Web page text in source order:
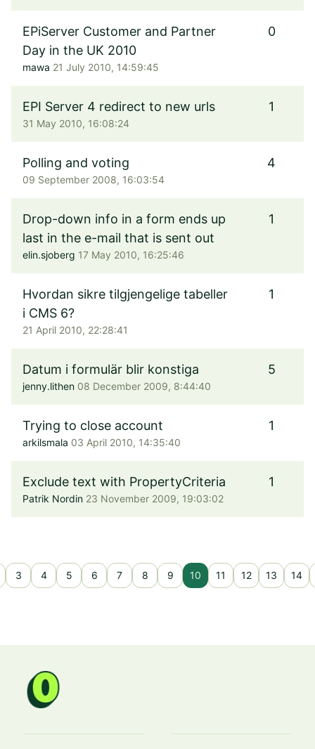
EPiServer Customer and Partner
Day in the UK 2010
mawa 21 July 2010, 14:59:45
0
EPI Server 4 redirect to new urls
31 May 2010, 16:08:24
1
Polling and voting
09 September 2008, 16:03:54
4
Drop-down info in a form ends up
last in the e-mail that is sent out
elin.sjoberg 17 May 2010, 16:25:46
1
Hvordan sikre tilgjengelige tabeller
i CMS 6?
21 April 2010, 22:28:41
1
Datum i formulär blir konstiga
jenny.lithen 08 December 2009, 8:44:40
5
Trying to close account
arkilsmala 03 April 2010, 14:35:40
1
Exclude text with PropertyCriteria
Patrik Nordin 23 November 2009, 19:03:02
1
3 4 5 6 7 8 9 10 11 12 13 14